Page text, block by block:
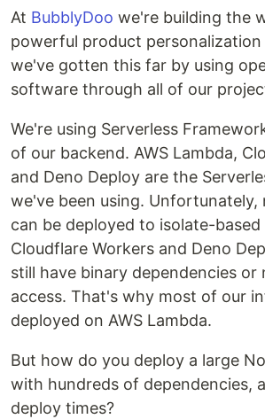
At BubblyDoo we're building the
powerful product
we've gotten this far by using
software through all of our
We're using Serverless
of our backend. AWS Lambda,
and Deno Deploy are the
we've been using. Unfortunately,
can be deployed to isolate-
Cloudflare Workers and Deno
still have binary dependencies or
access. That's why most of our
deployed on AWS Lambda.
But how do you deploy a large
with hundreds of dependencies,
deploy times?